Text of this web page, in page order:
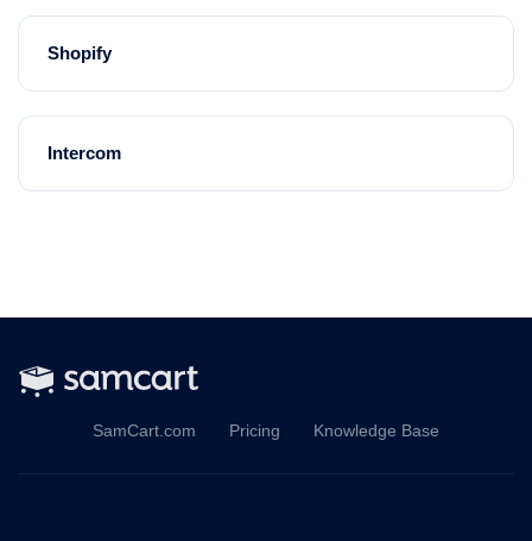
Shopify
Intercom
SamCart.com Pricing Knowledge Base